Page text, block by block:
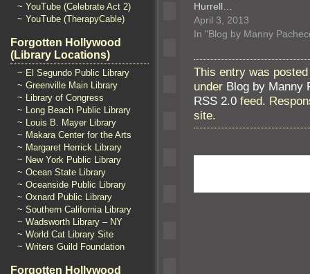
~ YouTube (Celebrate Act 2)
~ YouTube (TherapyCable)
Forgotten Hollywood
(Library Locations)
~ El Segundo Public Library
~ Greenville Main Library
~ Library of Congress
~ Long Beach Public Library
~ Louis B. Mayer Library
~ Makara Center for the Arts
~ Margaret Herrick Library
~ New York Public Library
~ Ocean State Library
~ Oceanside Public Library
~ Oxnard Public Library
~ Southern California Library
~ Wadsworth Library – NY
~ World Cat Library Site
~ Writers Guild Foundation
Forgotten Hollywood
Hurrell…
April 3, 2013
In "Blog by Manny
This entry was
under Blog by Manny
RSS 2.0 feed.
site.